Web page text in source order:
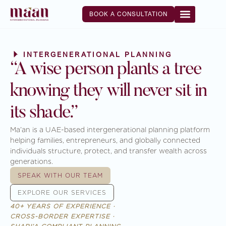
BOOK A CONSULTATION
INTERGENERATIONAL PLANNING
“A wise person plants a tree
knowing they will never sit in
its shade.”
Ma’an is a UAE-based intergenerational planning platform
helping families, entrepreneurs, and globally connected
individuals structure, protect, and transfer wealth across
generations.
SPEAK WITH OUR TEAM
EXPLORE OUR SERVICES
40+ YEARS OF EXPERIENCE ·
CROSS-BORDER EXPERTISE ·